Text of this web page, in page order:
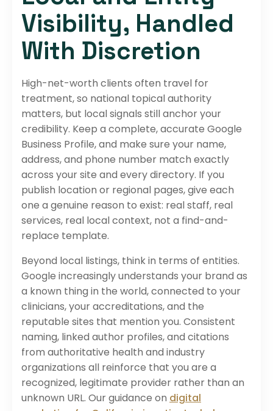
Visibility, Handled
With Discretion
High-net-worth clients often travel for
treatment, so national topical authority
matters, but local signals still anchor your
credibility. Keep a complete, accurate Google
Business Profile, and make sure your name,
address, and phone number match exactly
across your site and every directory. If you
publish location or regional pages, give each
one a genuine reason to exist: real staff, real
services, real local context, not a find-and-
replace template.
Beyond local listings, think in terms of entities.
Google increasingly understands your brand as
a known thing in the world, connected to your
clinicians, your accreditations, and the
reputable sites that mention you. Consistent
naming, linked author profiles, and citations
from authoritative health and industry
organizations all reinforce that you are a
recognized, legitimate provider rather than an
unknown URL. Our guidance on digital